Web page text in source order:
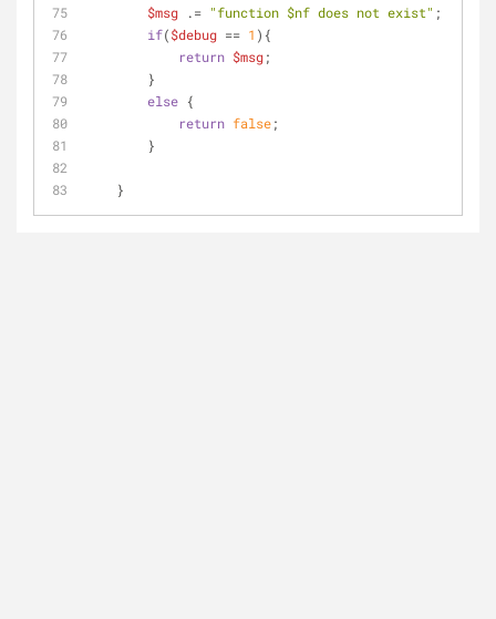
$msg .= "function $nf does not exist" ;
if($debug == 1 ){
return $msg;
        }
else {
return false;
        }
    }